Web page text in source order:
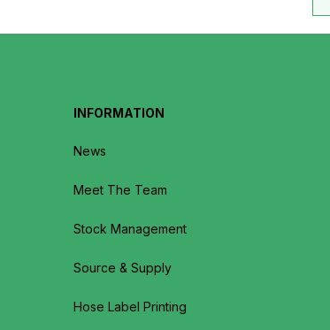
INFORMATION
News
Meet The Team
Stock Management
Source & Supply
Hose Label Printing